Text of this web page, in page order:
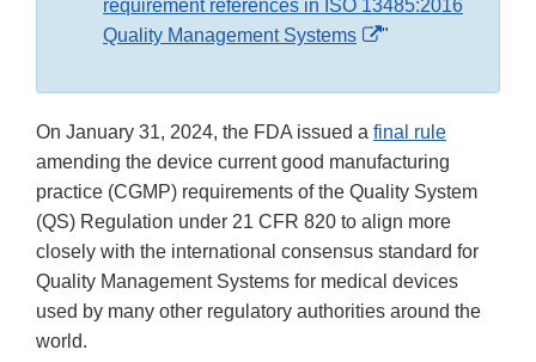
requirement references in ISO 13485:2016
Quality Management Systems
External
Disclaimer
"
On January 31, 2024, the FDA issued a final rule
amending the device current good manufacturing
practice (CGMP) requirements of the Quality System
(QS) Regulation under 21 CFR 820 to align more
closely with the international consensus standard for
Quality Management Systems for medical devices
used by many other regulatory authorities around the
world.